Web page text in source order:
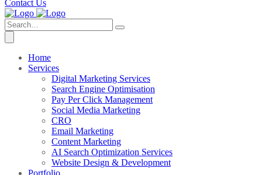
Contact Us
Home
Services
Digital Marketing Services
Search Engine Optimisation
Pay Per Click Management
Social Media Marketing
CRO
Email Marketing
Content Marketing
AI Search Optimization Services
Website Design & Development